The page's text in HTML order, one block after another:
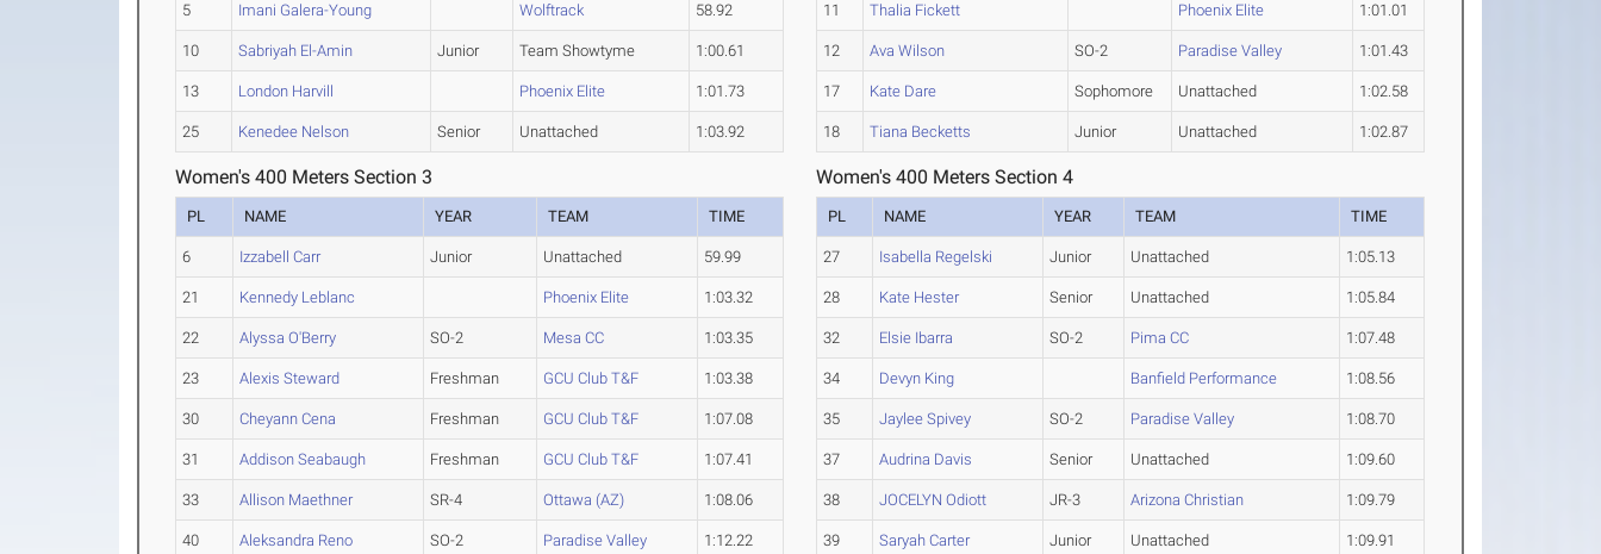
5 Imani Galera-Young Wolftrack 58.92
10 Sabriyah El-Amin Junior Team Showtyme 1:00.61
13 London Harvill Phoenix Elite 1:01.73
25 Kenedee Nelson Senior Unattached 1:03.92
11 Thalia Fickett Phoenix Elite 1:01.01
12 Ava Wilson SO-2 Paradise Valley 1:01.43
17 Kate Dare Sophomore Unattached 1:02.58
18 Tiana Becketts Junior Unattached 1:02.87
Women's 400 Meters Section 3
PL NAME YEAR TEAM TIME
6 Izzabell Carr Junior Unattached 59.99
21 Kennedy Leblanc Phoenix Elite 1:03.32
22 Alyssa O'Berry SO-2 Mesa CC 1:03.35
23 Alexis Steward Freshman GCU Club T&F 1:03.38
30 Cheyann Cena Freshman GCU Club T&F 1:07.08
31 Addison Seabaugh Freshman GCU Club T&F 1:07.41
33 Allison Maethner SR-4 Ottawa (AZ) 1:08.06
40 Aleksandra Reno SO-2 Paradise Valley 1:12.22
Women's 400 Meters Section 4
PL NAME YEAR TEAM TIME
27 Isabella Regelski Junior Unattached 1:05.13
28 Kate Hester Senior Unattached 1:05.84
32 Elsie Ibarra SO-2 Pima CC 1:07.48
34 Devyn King Banfield Performance 1:08.56
35 Jaylee Spivey SO-2 Paradise Valley 1:08.70
37 Audrina Davis Senior Unattached 1:09.60
38 JOCELYN Odiott JR-3 Arizona Christian 1:09.79
39 Saryah Carter Junior Unattached 1:09.91